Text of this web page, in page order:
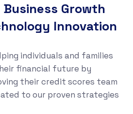
Business Growth
Innovation
individuals and families
financial future by
their credit scores team
to our proven strategies